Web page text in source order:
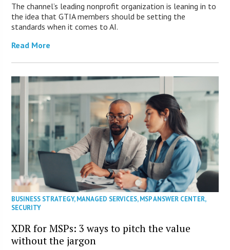
The channel’s leading nonprofit organization is leaning in to
the idea that GTIA members should be setting the
standards when it comes to AI.
Read More
BUSINESS STRATEGY,MANAGED SERVICES,MSP ANSWER CENTER,
SECURITY
XDR for MSPs: 3 ways to pitch the value
without the jargon